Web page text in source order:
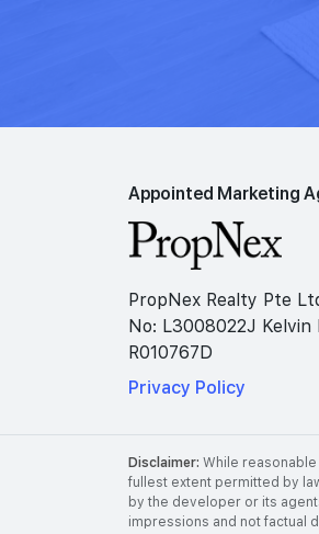
Appointed Marketing
PropNex Realty Pte
No: L3008022J Kelvin
R010767D
Privacy Policy
Disclaimer: While
fullest extent permitted by
by the developer or its
impressions and not factual